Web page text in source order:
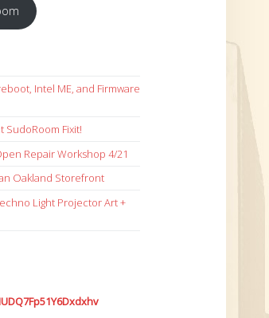
Intel ME, and Firmware
SudoRoom Fixit!
Repair Workshop 4/21
Oakland Storefront
Light Projector Art +